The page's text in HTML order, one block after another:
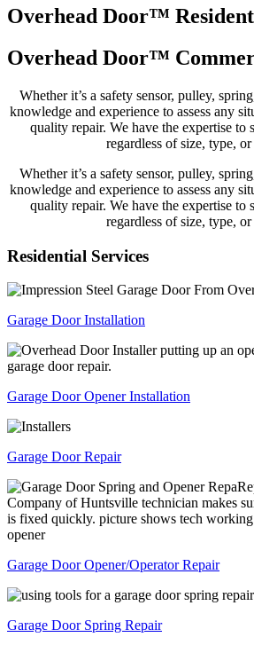
Overhead Door™
Overhead Door™
Whether it’s a safety sensor, pulley,
knowledge and experience to assess any
quality repair. We have the expertise to
regardless of size, type,
Whether it’s a safety sensor, pulley,
knowledge and experience to assess any
quality repair. We have the expertise to
regardless of size, type,
Residential Services
Garage Door Installation
Garage Door Opener Installation
Garage Door Repair
Garage Door Opener/Operator Repair
Garage Door Spring Repair